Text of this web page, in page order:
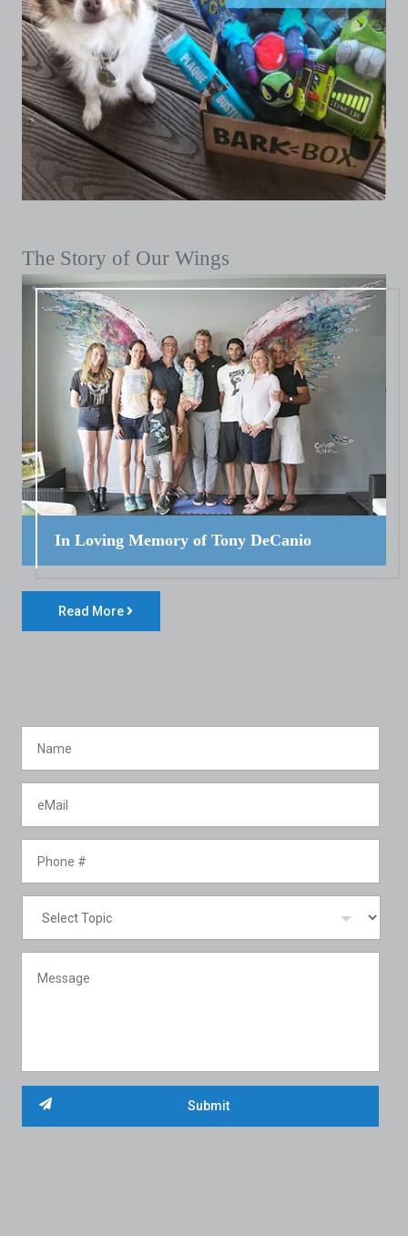
The Story of Our Wings
In Loving Memory of Tony DeCanio
Read More